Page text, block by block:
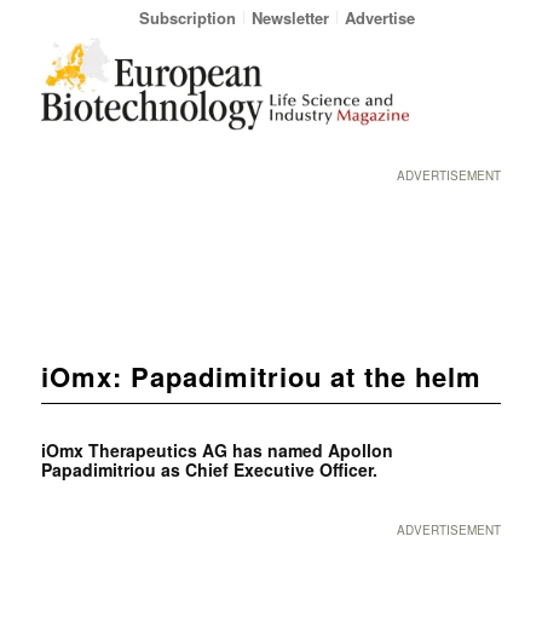
Subscription Newsletter Advertise
ADVERTISEMENT
iOmx: Papadimitriou at the helm
iOmx Therapeutics AG has named Apollon
Papadimitriou as Chief Executive Officer.
ADVERTISEMENT